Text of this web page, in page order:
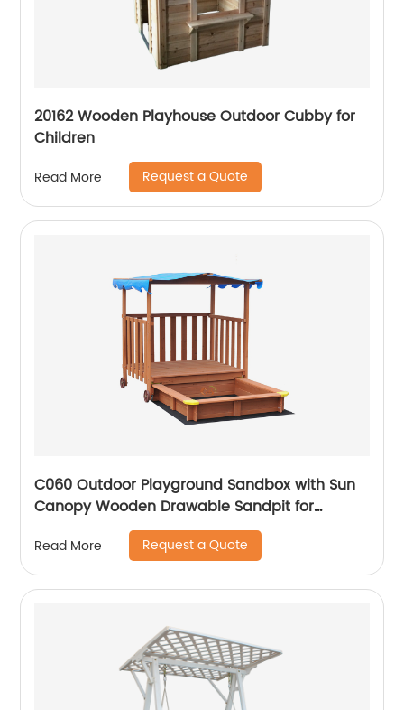
20162 Wooden Playhouse Outdoor Cubby for
Children
Read More Request a Quote
C060 Outdoor Playground Sandbox with Sun
Canopy Wooden Drawable Sandpit for
Read More Request a Quote